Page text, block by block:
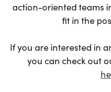
action-oriented teams
fit in the
If you are interested in
you can check out